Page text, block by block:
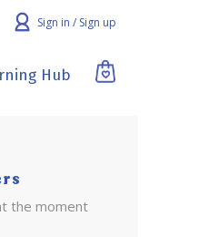
Sign in / Sign up
Hub
the moment